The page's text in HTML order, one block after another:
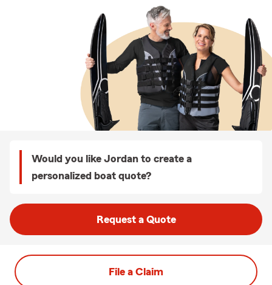
Would you like Jordan to create a
personalized boat quote?
Request a Quote
File a Claim